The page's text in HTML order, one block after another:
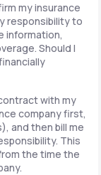
my insurance
responsibility to
information,
Should I
with my
company first,
and then bill me
This
the time the